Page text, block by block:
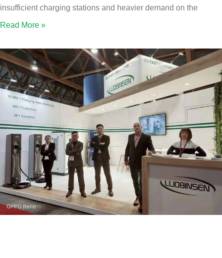
insufficient charging stations and heavier demand on the
Read More »